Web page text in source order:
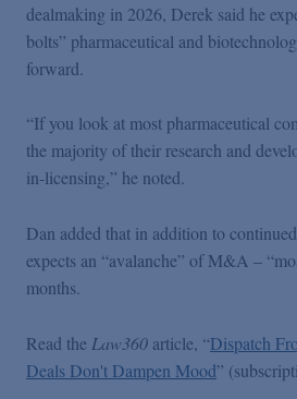
Featured Topics
dealmaking in 2026, Derek said he
bolts” pharmaceutical and
forward.
“If you look at most pharmaceutical
the majority of their research and
in-licensing,” he noted.
Dan added that in addition to
expects an “avalanche” of M&A –
months.
Read the Law360 article, “Dispatch
Deals Don't Dampen Mood”